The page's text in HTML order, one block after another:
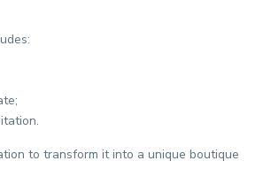
to transform it into a unique boutique